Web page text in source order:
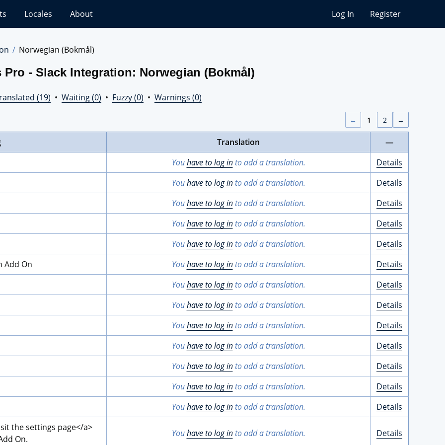
Locales About Log In Register
Norwegian (Bokmål)
- Slack Integration: Norwegian (Bokmål)
(19) • Waiting (0) • Fuzzy (0) • Warnings (0)
← 1 2 →
Translation
—
Youhave to log into add a translation.
Details
Youhave to log into add a translation.
Details
Youhave to log into add a translation.
Details
Youhave to log into add a translation.
Details
Youhave to log into add a translation.
Details
Add On
Youhave to log into add a translation.
Details
Youhave to log into add a translation.
Details
Youhave to log into add a translation.
Details
Youhave to log into add a translation.
Details
Youhave to log into add a translation.
Details
Youhave to log into add a translation.
Details
Youhave to log into add a translation.
Details
Youhave to log into add a translation.
Details
the settings page</a>
On.
Youhave to log into add a translation. Details